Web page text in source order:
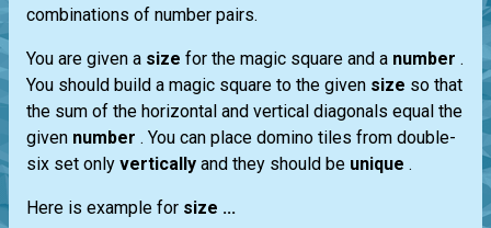
combinations of number pairs.
You are given a size for the magic square and a number .
You should build a magic square to the given size so that
the sum of the horizontal and vertical diagonals equal the
given number . You can place domino tiles from double-
six set only vertically and they should be unique .
Here is example for size ...